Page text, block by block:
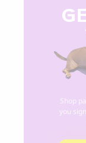
Shop
you